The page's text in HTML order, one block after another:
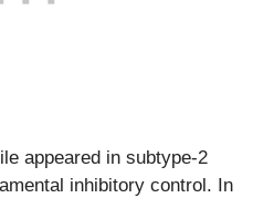
appeared in subtype-2
inhibitory control. In